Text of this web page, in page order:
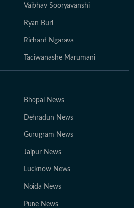
Vaibhav Sooryavanshi
Ryan Burl
Richard Ngarava
Tadiwanashe Marumani
Bhopal News
Dehradun News
Gurugram News
Jaipur News
Lucknow News
Noida News
Pune News